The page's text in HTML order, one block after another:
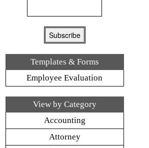
Templates & Forms
Employee Evaluation
View by Category
Accounting
Attorney